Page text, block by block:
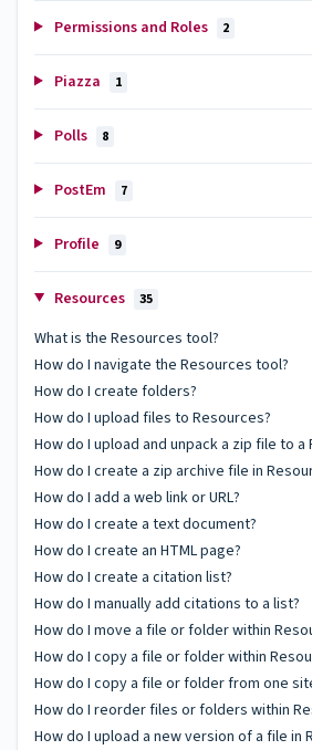
Permissions and Roles 2
Piazza 1
Polls 8
PostEm 7
Profile 9
Resources 35
What is the Resources tool?
How do I navigate the Resources tool?
How do I create folders?
How do I upload files to Resources?
How do I upload and unpack a zip file to
How do I create a zip archive file in
How do I add a web link or URL?
How do I create a text document?
How do I create an HTML page?
How do I create a citation list?
How do I manually add citations to a list?
How do I move a file or folder within
How do I copy a file or folder within
How do I copy a file or folder from one
How do I reorder files or folders within
How do I upload a new version of a file in